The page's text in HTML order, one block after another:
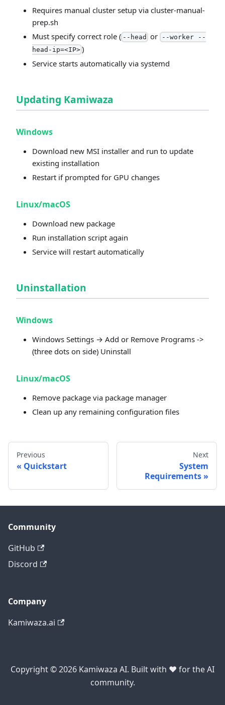
Requires manual cluster setup via cluster-manual-
prep.sh
Must specify correct role ( --head or --worker --
head-ip=<IP> )
Service starts automatically via systemd
Updating Kamiwaza
Windows
Download new MSI installer and run to update
existing installation
Restart if prompted for GPU changes
Linux/macOS
Download new package
Run installation script again
Service will restart automatically
Uninstallation
Windows
Windows Settings → Add or Remove Programs ->
(three dots on side) Uninstall
Linux/macOS
Remove package via package manager
Clean up any remaining configuration files
Previous
Quickstart
Next
System
Requirements
Community
GitHub
Discord
Company
Kamiwaza.ai
Copyright © 2026 Kamiwaza AI. Built with ❤️ for the AI
community.